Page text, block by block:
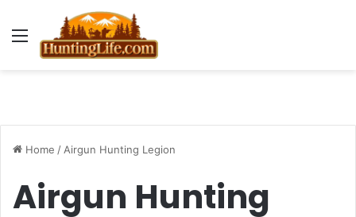
Menu
Home / Airgun Hunting Legion
Airgun Hunting